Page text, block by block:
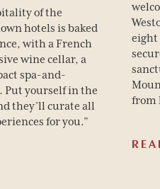
of the
hotels is baked
with a French
wine cellar, a
spa-and-
Put yourself in the
they’ll curate all
for you.”
eight
from